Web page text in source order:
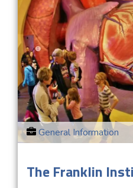
General Information
The Franklin